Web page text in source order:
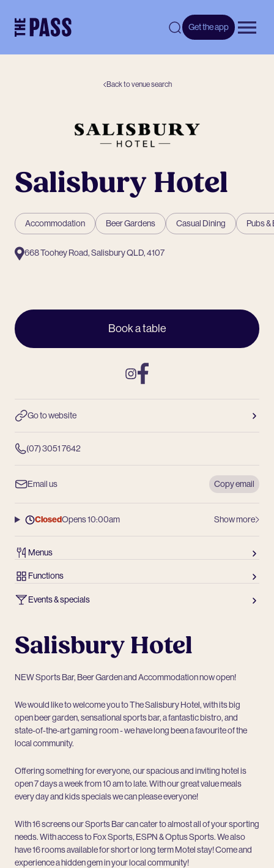
Get the app
Back to venue search
Salisbury Hotel
Accommodation Beer Gardens Casual Dining Pubs
668 Toohey Road, Salisbury QLD, 4107
Book a table
Go to website
(07) 3051 7642
Email us Copy email
Instagram
ClosedOpens 10:00am Show more
Menus
Functions
Events & specials
Salisbury Hotel
NEW Sports Bar, Beer Garden and Accommodation now open!
We would like to welcome you to The Salisbury Hotel, with its big
open beer garden, sensational sports bar, a fantastic bistro, and
state-of-the-art gaming room - we have long been a favourite of the
local community.
Offering something for everyone, our spacious and inviting hotel is
open 7 days a week from 10 am to late. With our great value meals
every day and kids specials we can please everyone!
With 16 screens our Sports Bar can cater to almost all of your sporting
needs. With access to Fox Sports, ESPN & Optus Sports. We also
have 16 rooms available for short or long term Motel stay! Come and
experience a hidden gem in your local community!